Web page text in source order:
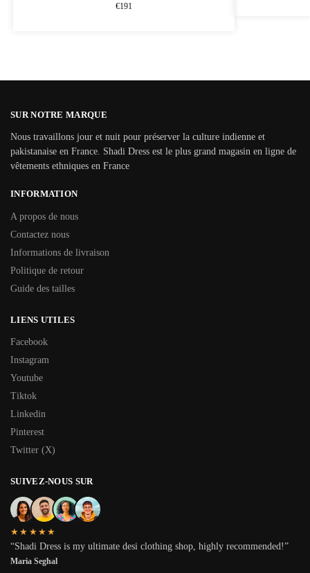
€191
SUR NOTRE MARQUE
Nous travaillons jour et nuit pour préserver la culture indienne et
pakistanaise en France. Shadi Dress est le plus grand magasin en ligne de
vêtements ethniques en France
INFORMATION
A propos de nous
Contactez nous
Informations de livraison
Politique de retour
Guide des tailles
LIENS UTILES
Facebook
Instagram
Youtube
Tiktok
Linkedin
Pinterest
Twitter (X)
SUIVEZ-NOUS SUR
★★★★★
“Shadi Dress is my ultimate desi clothing shop, highly recommended!”
Maria Seghal